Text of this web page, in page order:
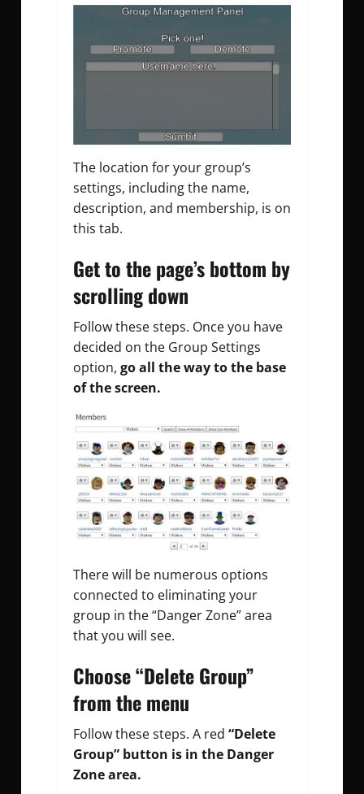
The location for your group’s
settings, including the name,
description, and membership, is on
this tab.
Get to the page’s bottom by
scrolling down
Follow these steps. Once you have
decided on the Group Settings
option, go all the way to the base
of the screen.
There will be numerous options
connected to eliminating your
group in the “Danger Zone” area
that you will see.
Choose “Delete Group”
from the menu
Follow these steps. A red “Delete
Group” button is in the Danger
Zone area.